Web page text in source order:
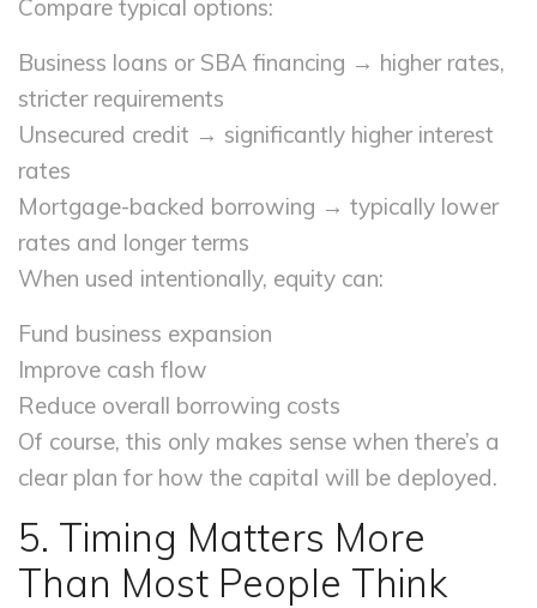
Compare typical options:
Business loans or SBA financing → higher rates,
stricter requirements
Unsecured credit → significantly higher interest
rates
Mortgage-backed borrowing → typically lower
rates and longer terms
When used intentionally, equity can:
Fund business expansion
Improve cash flow
Reduce overall borrowing costs
Of course, this only makes sense when there’s a
clear plan for how the capital will be deployed.
5. Timing Matters More
Than Most People Think